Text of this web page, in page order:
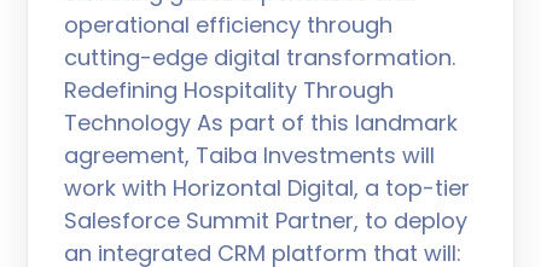
operational efficiency through
cutting-edge digital transformation.
Redefining Hospitality Through
Technology As part of this landmark
agreement, Taiba Investments will
work with Horizontal Digital, a top-tier
Salesforce Summit Partner, to deploy
an integrated CRM platform that will: